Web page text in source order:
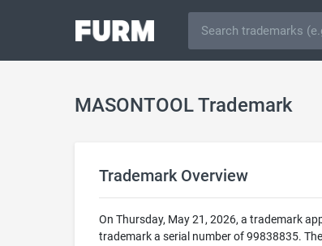
MASONTOOL Trademark
Trademark Overview
On Thursday, May 21, 2026, a trademark
trademark a serial number of 99838835.